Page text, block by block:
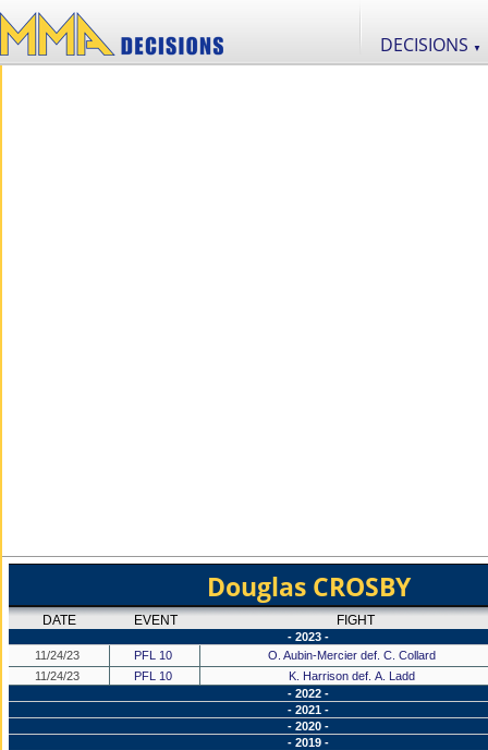
DECISIONS ▼
Douglas CROSBY
DATE EVENT FIGHT
- 2023 -
11/24/23
PFL 10
O. Aubin-Mercier def. C. Collard
11/24/23
PFL 10
K. Harrison def. A. Ladd
- 2022 -
- 2021 -
- 2020 -
- 2019 -